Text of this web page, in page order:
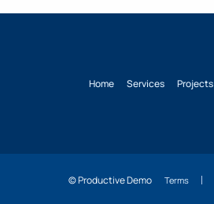
Home Services Projects
© Productive Demo Terms